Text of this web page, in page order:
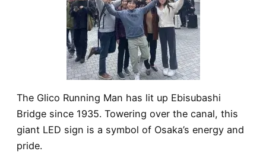
The Glico Running Man has lit up Ebisubashi
Bridge since 1935. Towering over the canal, this
giant LED sign is a symbol of Osaka’s energy and
pride.